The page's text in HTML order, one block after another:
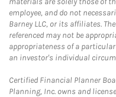
employee, and do not
Barney LLC, or its affiliates.
referenced may not be
appropriateness of a
an investor's individual
Certified Financial Planner
Planning, Inc. owns and